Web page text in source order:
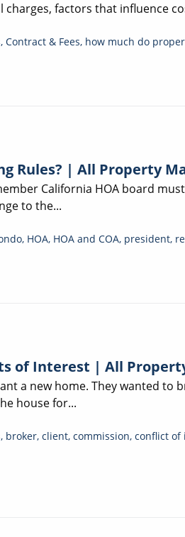
factors that influence
, Contract & Fees, how much do
Rules? | All Property
California HOA board
to the...
, HOA, HOA and COA, president,
of Interest | All
a new home. They wanted to
house for...
, broker, client, commission, conflict of